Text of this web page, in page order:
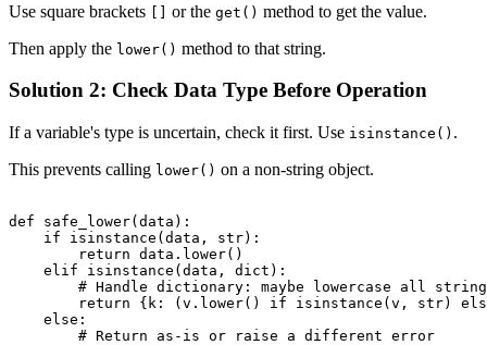
Use square brackets [] or the get() method to get the value.
Then apply the lower() method to that string.
Solution 2: Check Data Type Before Operation
If a variable's type is uncertain, check it first. Use isinstance() .
This prevents calling lower() on a non-string object.
def safe_lower(data):
    if isinstance(data, str):
        return data.lower()
    elif isinstance(data, dict):
# Handle dictionary: maybe lowercase all
return {k: (v.lower() if isinstance(v, str)
    else:
        # Return as-is or raise a different error